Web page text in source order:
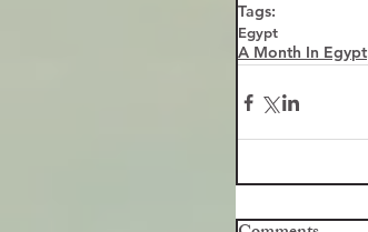
Tags:
Egypt
A Month In Egypt